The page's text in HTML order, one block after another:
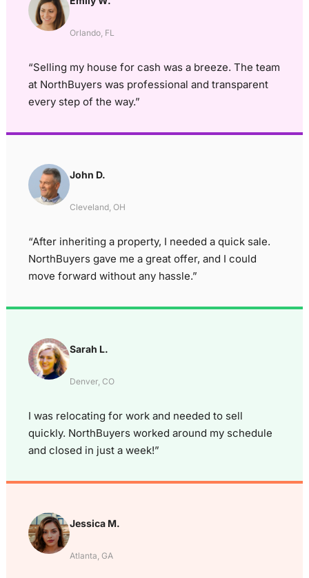
Orlando, FL
“Selling my house for cash was a breeze. The team
at NorthBuyers was professional and transparent
every step of the way.”
John D.
Cleveland, OH
“After inheriting a property, I needed a quick sale.
NorthBuyers gave me a great offer, and I could
move forward without any hassle.”
Sarah L.
Denver, CO
I was relocating for work and needed to sell
quickly. NorthBuyers worked around my schedule
and closed in just a week!”
Jessica M.
Atlanta, GA